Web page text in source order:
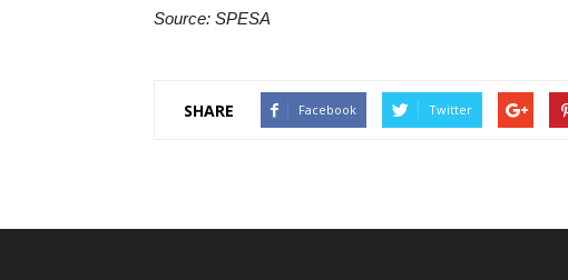
Source: SPESA
SHARE Facebook Twitter